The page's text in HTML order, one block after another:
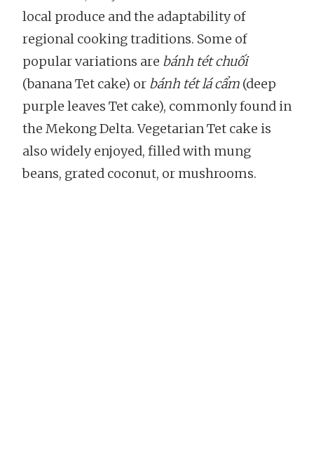
local produce and the adaptability of
regional cooking traditions. Some of
popular variations are bánh tét chuối
(banana Tet cake) or bánh tét lá cẩm (deep
purple leaves Tet cake), commonly found in
the Mekong Delta. Vegetarian Tet cake is
also widely enjoyed, filled with mung
beans, grated coconut, or mushrooms.